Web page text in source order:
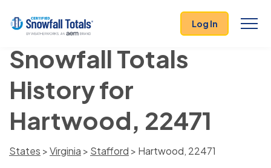
Log In
Snowfall Totals
History for
Hartwood, 22471
States >Virginia > Stafford > Hartwood, 22471